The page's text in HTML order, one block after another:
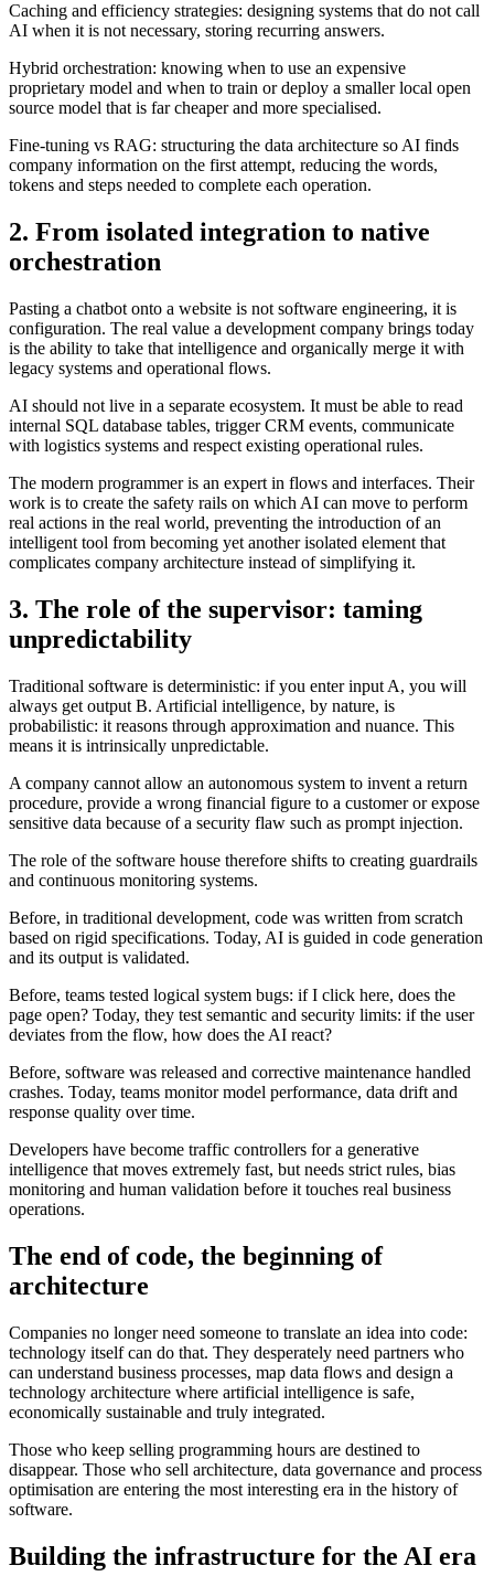
Caching and efficiency strategies: designing systems that do not call
AI when it is not necessary, storing recurring answers.
Hybrid orchestration: knowing when to use an expensive
proprietary model and when to train or deploy a smaller local open
source model that is far cheaper and more specialised.
Fine-tuning vs RAG: structuring the data architecture so AI finds
company information on the first attempt, reducing the words,
tokens and steps needed to complete each operation.
2. From isolated integration to native
orchestration
Pasting a chatbot onto a website is not software engineering, it is
configuration. The real value a development company brings today
is the ability to take that intelligence and organically merge it with
legacy systems and operational flows.
AI should not live in a separate ecosystem. It must be able to read
internal SQL database tables, trigger CRM events, communicate
with logistics systems and respect existing operational rules.
The modern programmer is an expert in flows and interfaces. Their
work is to create the safety rails on which AI can move to perform
real actions in the real world, preventing the introduction of an
intelligent tool from becoming yet another isolated element that
complicates company architecture instead of simplifying it.
3. The role of the supervisor: taming
unpredictability
Traditional software is deterministic: if you enter input A, you will
always get output B. Artificial intelligence, by nature, is
probabilistic: it reasons through approximation and nuance. This
means it is intrinsically unpredictable.
A company cannot allow an autonomous system to invent a return
procedure, provide a wrong financial figure to a customer or expose
sensitive data because of a security flaw such as prompt injection.
The role of the software house therefore shifts to creating guardrails
and continuous monitoring systems.
Before, in traditional development, code was written from scratch
based on rigid specifications. Today, AI is guided in code generation
and its output is validated.
Before, teams tested logical system bugs: if I click here, does the
page open? Today, they test semantic and security limits: if the user
deviates from the flow, how does the AI react?
Before, software was released and corrective maintenance handled
crashes. Today, teams monitor model performance, data drift and
response quality over time.
Developers have become traffic controllers for a generative
intelligence that moves extremely fast, but needs strict rules, bias
monitoring and human validation before it touches real business
operations.
The end of code, the beginning of
architecture
Companies no longer need someone to translate an idea into code:
technology itself can do that. They desperately need partners who
can understand business processes, map data flows and design a
technology architecture where artificial intelligence is safe,
economically sustainable and truly integrated.
Those who keep selling programming hours are destined to
disappear. Those who sell architecture, data governance and process
optimisation are entering the most interesting era in the history of
software.
Building the infrastructure for the AI era